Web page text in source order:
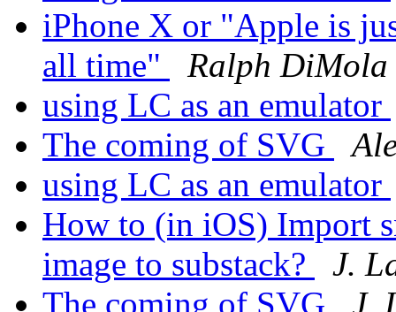
iPhone X or "Apple is
all time"
Ralph DiMola
using LC as an emulator
The coming of SVG
using LC as an emulator
How to (in iOS) Import
image to substack?
J.
The coming of SVG
J.